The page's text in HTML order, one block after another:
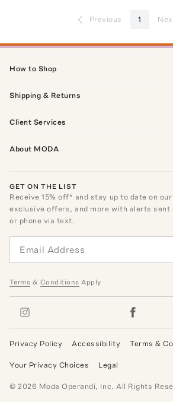
Previous 1
How to Shop
Shipping & Returns
Client Services
About MODA
GET ON THE LIST
Receive15% off* and stay up to date on
exclusive offers, and more with alerts sent
or phone via text.
Terms & Conditions Apply
Privacy Policy Accessibility Terms &
Your Privacy Choices Legal
©2026 Moda Operandi, Inc. All Rights